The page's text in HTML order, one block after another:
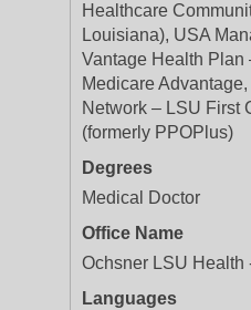
Healthcare
Louisiana), USA
Vantage Health Plan
Medicare
Network – LSU First
(formerly PPOPlus)
Degrees
Medical Doctor
Office Name
Ochsner LSU Health
Languages